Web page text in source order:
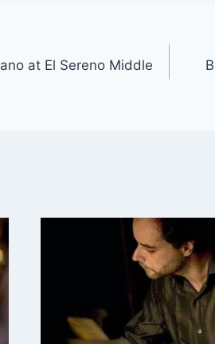
at El Sereno Middle